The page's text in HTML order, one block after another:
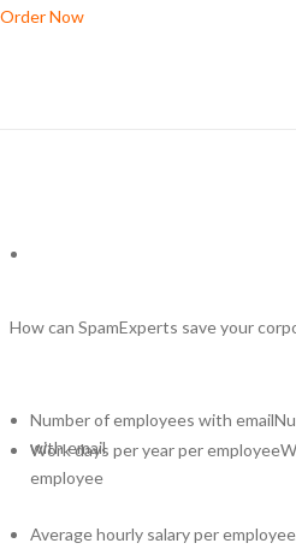
Order Now
How can SpamExperts save your
Number of employees with email
with email
Work days per year per employee
employee
Average hourly salary per employee